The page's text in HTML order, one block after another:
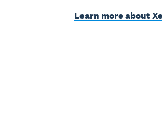
Learn more about